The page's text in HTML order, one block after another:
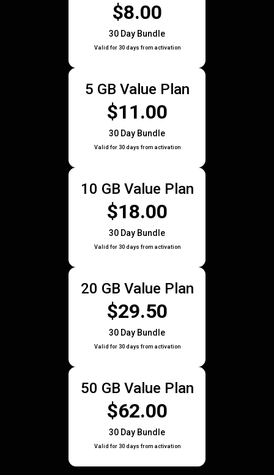
$8.00
30 Day Bundle
Valid for 30 days from activation
5 GB Value Plan
$11.00
30 Day Bundle
Valid for 30 days from activation
10 GB Value Plan
$18.00
30 Day Bundle
Valid for 30 days from activation
20 GB Value Plan
$29.50
30 Day Bundle
Valid for 30 days from activation
50 GB Value Plan
$62.00
30 Day Bundle
Valid for 30 days from activation